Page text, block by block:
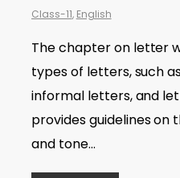
Class-11, English
The chapter on letter
types of letters, such
informal letters, and
provides guidelines on
and tone…